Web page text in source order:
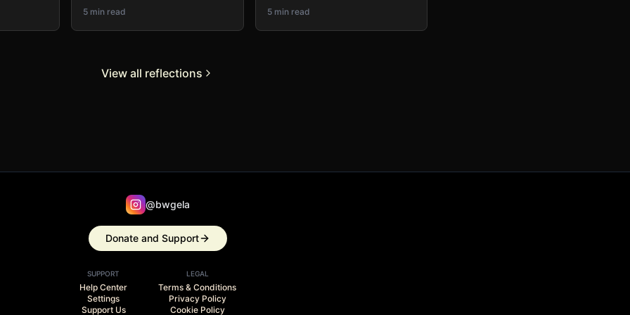
5 min read 5 min read
View all reflections
@bwgela
Donate and Support
SUPPORT
Help Center
Settings
Support Us
LEGAL
Terms & Conditions
Privacy Policy
Cookie Policy